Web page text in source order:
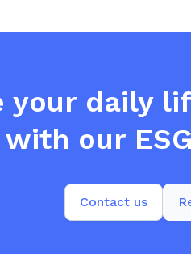
your daily
our
Contact us